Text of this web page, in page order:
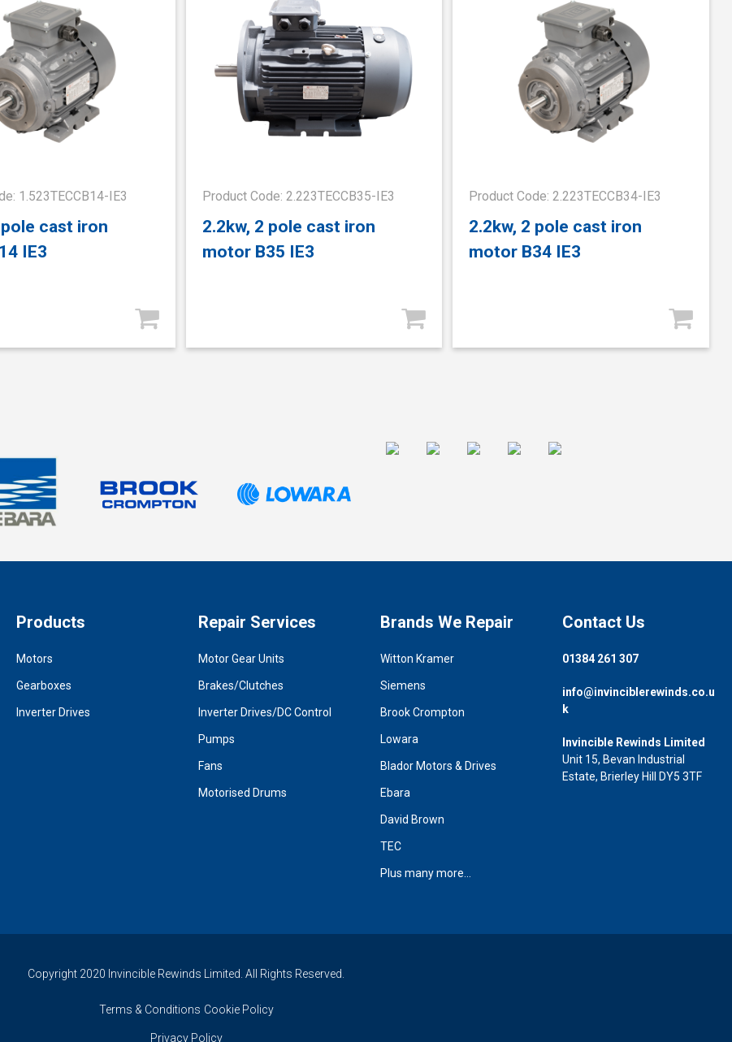
1.523TECCB14-IE3
cast iron
IE3
Product Code: 2.223TECCB35-IE3
2.2kw, 2 pole cast iron
motor B35 IE3
Product Code: 2.223TECCB34-IE3
2.2kw, 2 pole cast iron
motor B34 IE3
Products
Motors
Gearboxes
Inverter Drives
Repair Services
Motor Gear Units
Brakes/Clutches
Inverter Drives/DC Control
Pumps
Fans
Motorised Drums
Brands We Repair
Witton Kramer
Siemens
Brook Crompton
Lowara
Blador Motors & Drives
Ebara
David Brown
TEC
Plus many more...
Contact Us
01384 261 307
info@invinciblerewinds.co.u
k
Invincible Rewinds Limited
Unit 15, Bevan Industrial
Estate, Brierley Hill DY5 3TF
Copyright 2020 Invincible Rewinds Limited. All Rights Reserved.
Terms & Conditions Cookie Policy
Privacy Policy